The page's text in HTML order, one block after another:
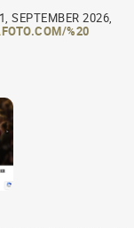
SEPTEMBER 2026,
%20